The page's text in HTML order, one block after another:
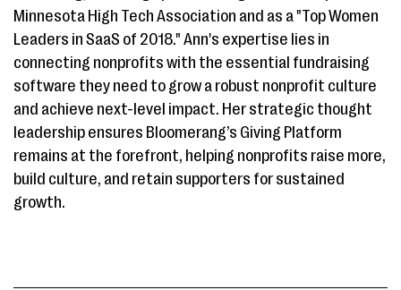
Minnesota High Tech Association and as a "Top Women
Leaders in SaaS of 2018." Ann's expertise lies in
connecting nonprofits with the essential fundraising
software they need to grow a robust nonprofit culture
and achieve next-level impact. Her strategic thought
leadership ensures Bloomerang’s Giving Platform
remains at the forefront, helping nonprofits raise more,
build culture, and retain supporters for sustained
growth.